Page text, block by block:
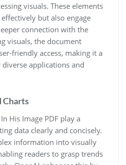
visuals. These elements
but also engage
connection with the
visuals, the document
friendly access, making it a
applications and
Charts
His Image PDF play a
data clearly and concisely.
information into visually
readers to grasp trends